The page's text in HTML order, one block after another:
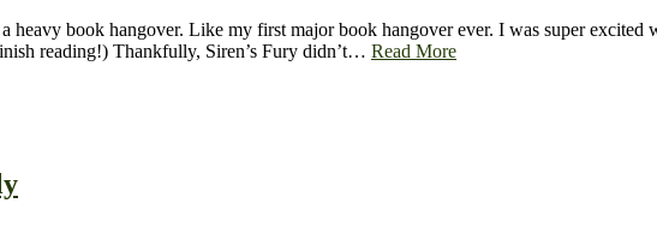
heavy book hangover. Like my first major book hangover ever. I was super excited
reading!) Thankfully, Siren’s Fury didn’t… Read More